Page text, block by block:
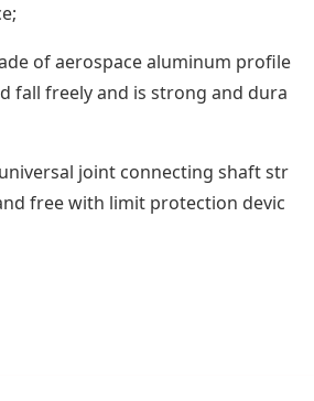
of aerospace aluminum profile
fall freely and is strong and dura
joint connecting shaft str
free with limit protection devic